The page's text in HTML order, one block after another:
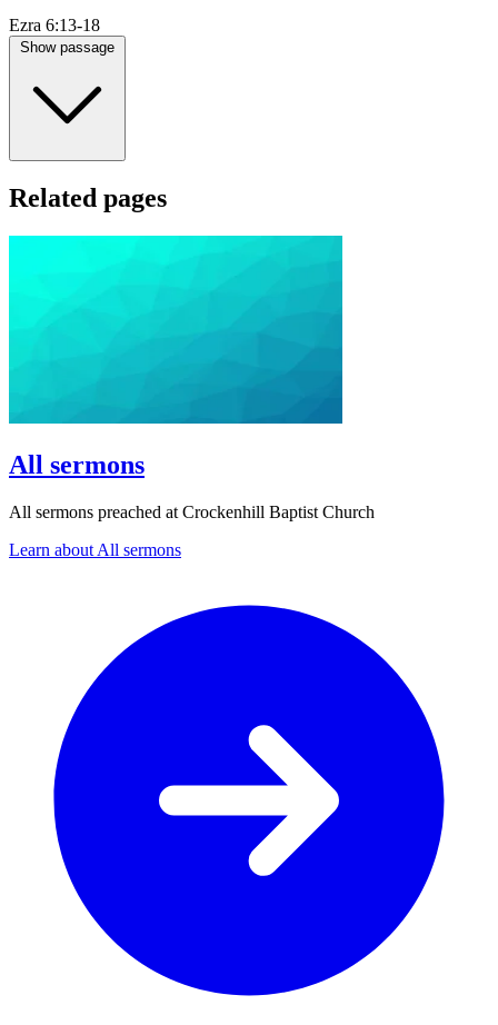
Ezra 6:13-18
Show passage
Related pages
All sermons
All sermons preached at Crockenhill Baptist Church
Learn about All sermons